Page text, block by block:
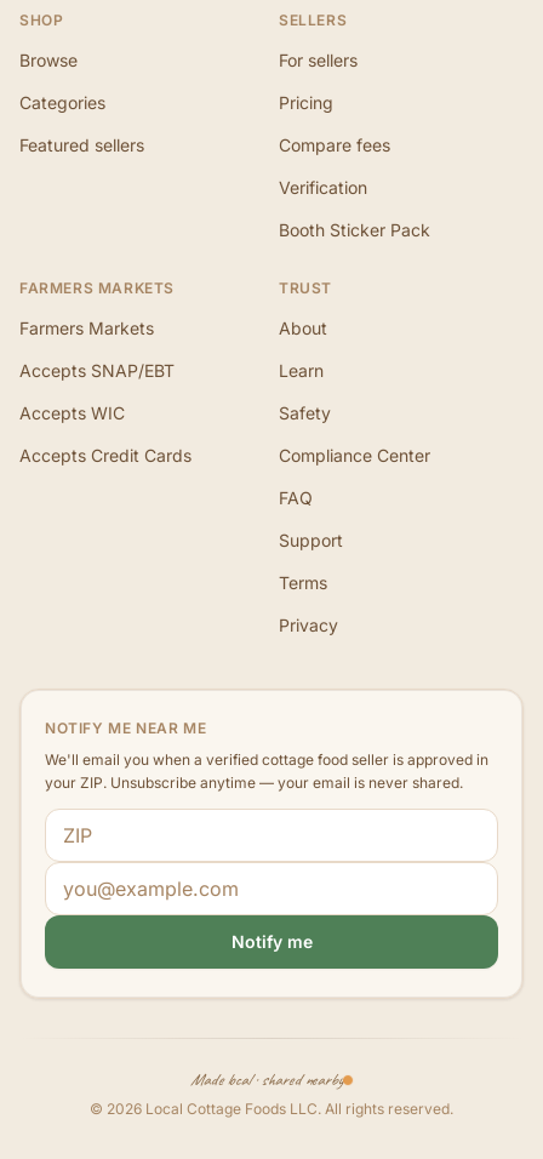
SHOP
Browse
Categories
Featured sellers
SELLERS
For sellers
Pricing
Compare fees
Verification
Booth Sticker Pack
FARMERS MARKETS
Farmers Markets
Accepts SNAP/EBT
Accepts WIC
Accepts Credit Cards
TRUST
About
Learn
Safety
Compliance Center
FAQ
Support
Terms
Privacy
NOTIFY ME NEAR ME
We'll email you when a verified cottage food seller is approved in
your ZIP. Unsubscribe anytime — your email is never shared.
ZIP code
Email address
Notify me
Made local · shared nearby
© 2026 Local Cottage Foods LLC. All rights reserved.